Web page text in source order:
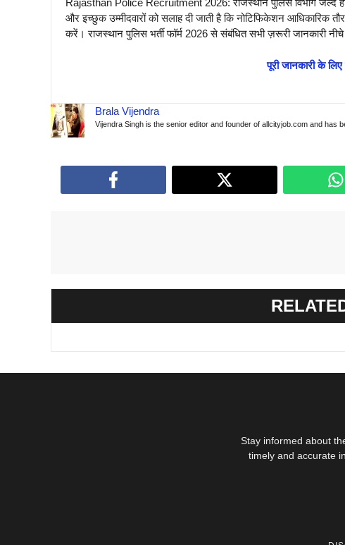
Rajasthan Police Recruitment 2026: राजस्थान पुलिस विभाग जल्द
और इच्छुक उम्मीदवारों को सलाह दी जाती है कि नोटिफिकेशन आधिकारिक
करें। राजस्थान पुलिस भर्ती फॉर्म 2026 से संबंधित सभी ज़रूरी जानकारी नीचे
पूरी जानकारी के
Brala Vijendra
Vijendra Singh is the senior editor and founder of allcityjob.com and has
Stay informed about
timely and accurate